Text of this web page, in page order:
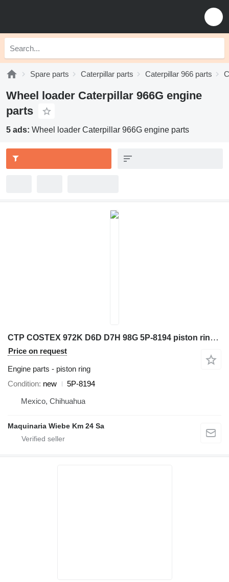
Spare parts Caterpillar parts Caterpillar 966 parts
Wheel loader Caterpillar 966G engine
parts
5 ads: Wheel loader Caterpillar 966G engine parts
CTP COSTEX 972K D6D D7H 98G 5P-8194 piston ring for Caterpillar 966G 777D wheel loader
Price on request
Engine parts - piston ring
Condition new
5P-8194
Mexico, Chihuahua
Maquinaria Wiebe Km 24 Sa